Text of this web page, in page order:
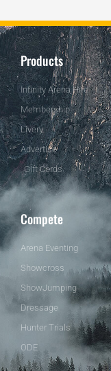
Products
Infinity Arena Hire
Membership
Livery
Advertise
Gift Cards
Compete
Arena Eventing
Showcross
ShowJumping
Dressage
Hunter Trials
ODE